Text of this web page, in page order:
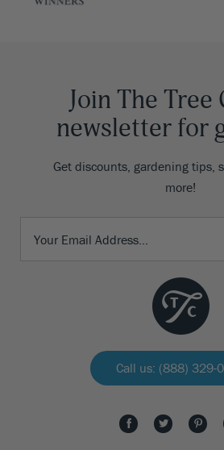
Join The Tree
newsletter for
Get discounts, gardening tips,
more!
Call us: (888) 329-